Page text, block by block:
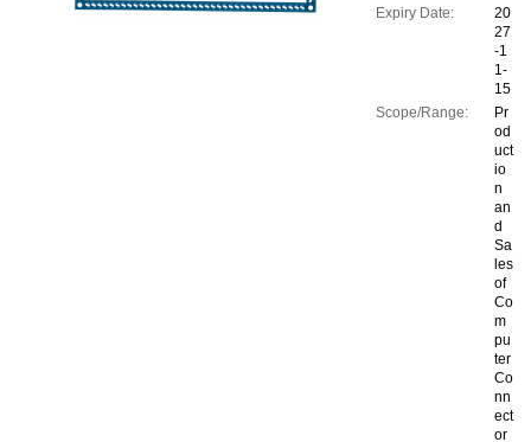
Expiry Date:
20
27
-1
1-
15
Scope/Range:
Pr
od
uct
io
n
an
d
Sa
les
of
Co
m
pu
ter
Co
nn
ect
or